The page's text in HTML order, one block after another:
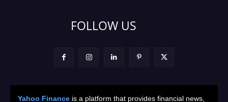
FOLLOW US
Yahoo Finance is a platform that provides financial news,